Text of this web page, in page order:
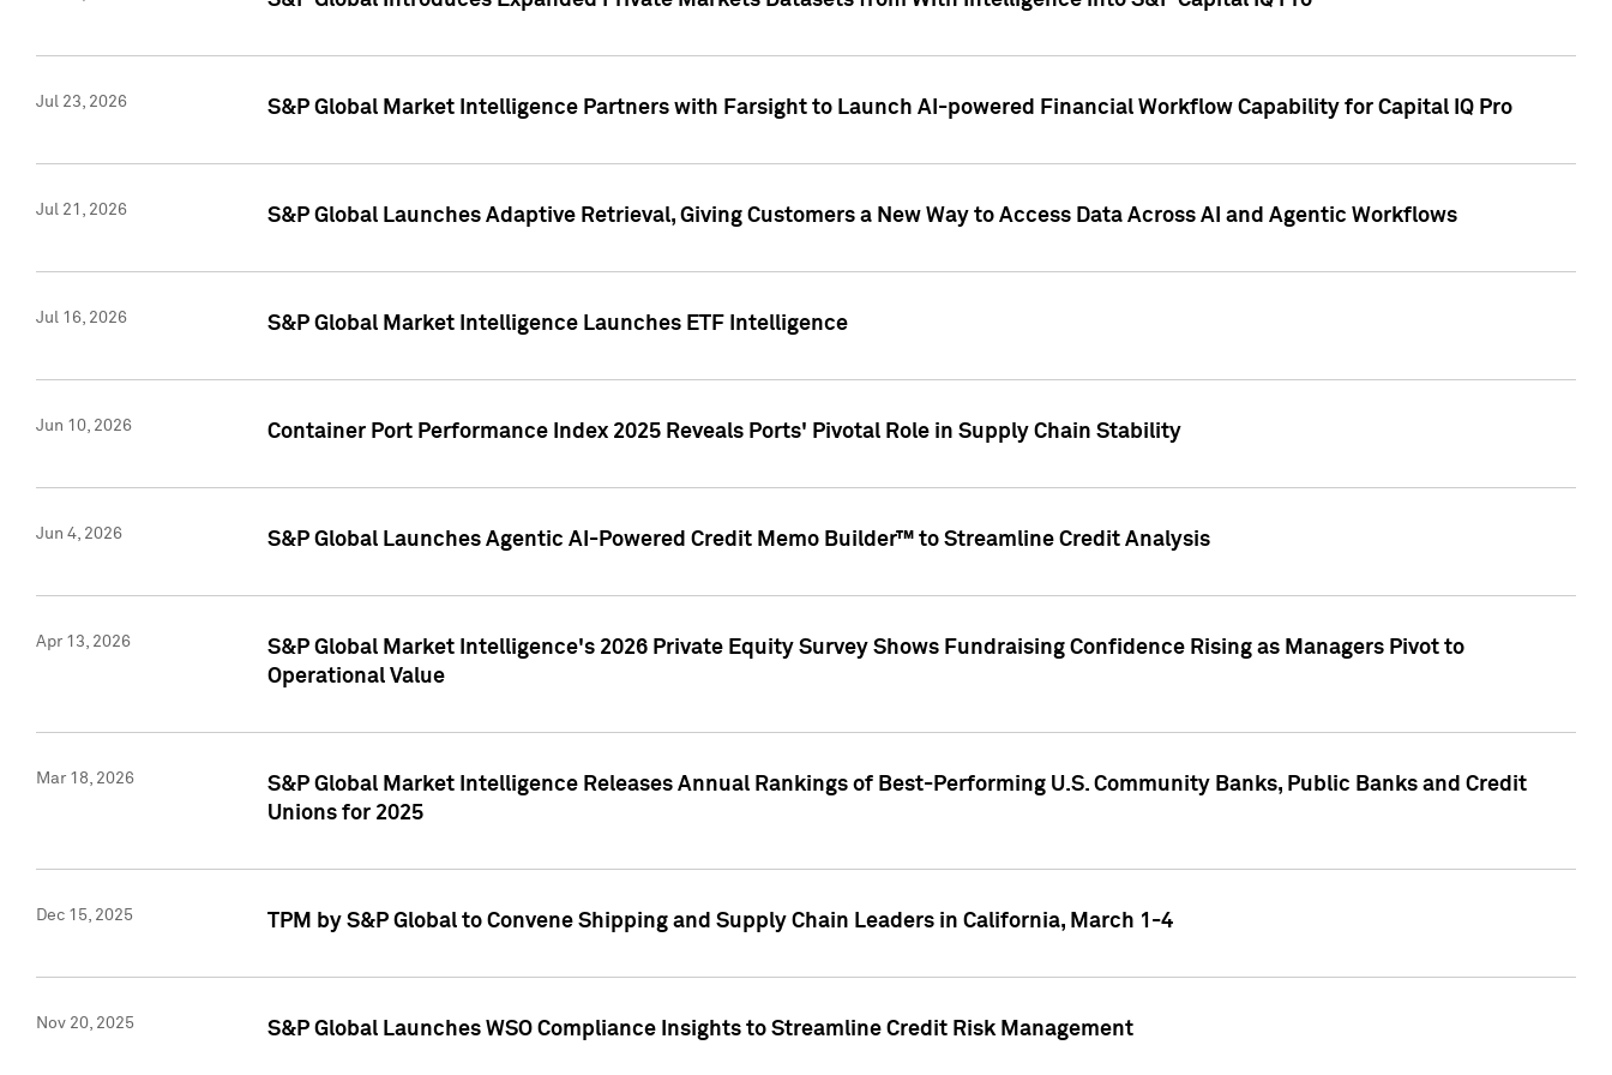
Jul 23, 2026 S&P Global Market Intelligence Partners with Farsight to Launch AI-powered Financial Workflow Capability for Capital IQ Pro
Jul 21, 2026 S&P Global Launches Adaptive Retrieval, Giving Customers a New Way to Access Data Across AI and Agentic Workflows
Jul 16, 2026 S&P Global Market Intelligence Launches ETF Intelligence
Jun 10, 2026 Container Port Performance Index 2025 Reveals Ports' Pivotal Role in Supply Chain Stability
Jun 4, 2026 S&P Global Launches Agentic AI-Powered Credit Memo Builder™ to Streamline Credit Analysis
Apr 13, 2026
S&P Global Market Intelligence's 2026 Private Equity Survey Shows Fundraising Confidence Rising as Managers Pivot to
Operational Value
Mar 18, 2026
S&P Global Market Intelligence Releases Annual Rankings of Best-Performing U.S. Community Banks, Public Banks and Credit
Unions for 2025
Dec 15, 2025 TPM by S&P Global to Convene Shipping and Supply Chain Leaders in California, March 1-4
Nov 20, 2025 S&P Global Launches WSO Compliance Insights to Streamline Credit Risk Management